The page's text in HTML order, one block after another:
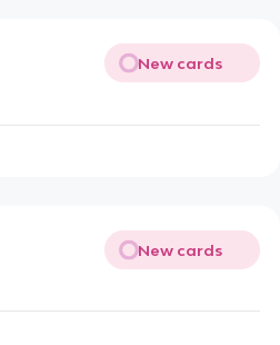
New cards
New cards